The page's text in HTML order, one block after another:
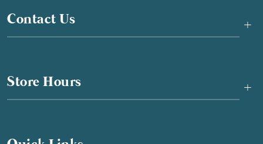
Contact Us +
Store Hours +